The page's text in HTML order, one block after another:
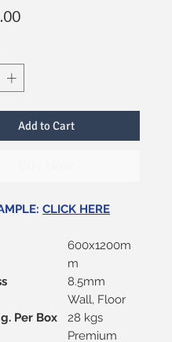
Price
Add to Cart
CLICK HERE
600x1200m
m
8.5mm
Wall, Floor
Per Box
28 kgs
Premium